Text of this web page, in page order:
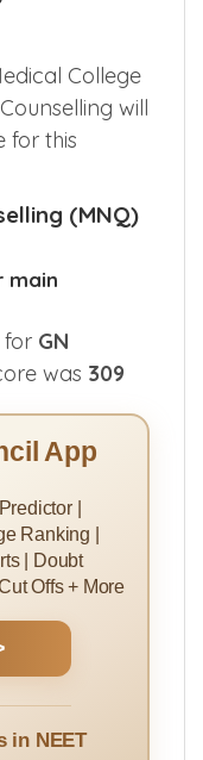
College
will
for this
(MNQ)
main
for GN
was 309
App
|
Ranking |
| Doubt
Offs + More
in NEET